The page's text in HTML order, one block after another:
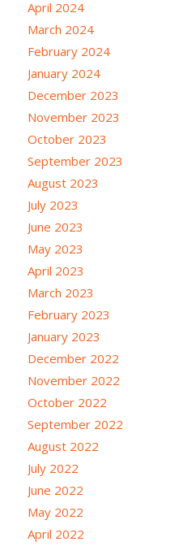
April 2024
March 2024
February 2024
January 2024
December 2023
November 2023
October 2023
September 2023
August 2023
July 2023
June 2023
May 2023
April 2023
March 2023
February 2023
January 2023
December 2022
November 2022
October 2022
September 2022
August 2022
July 2022
June 2022
May 2022
April 2022